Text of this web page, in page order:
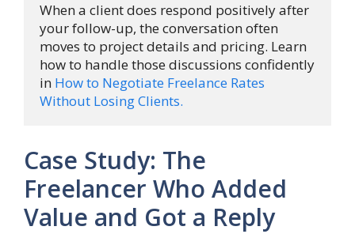
When a client does respond positively after
your follow-up, the conversation often
moves to project details and pricing. Learn
how to handle those discussions confidently
in How to Negotiate Freelance Rates
Without Losing Clients.
Case Study: The
Freelancer Who Added
Value and Got a Reply